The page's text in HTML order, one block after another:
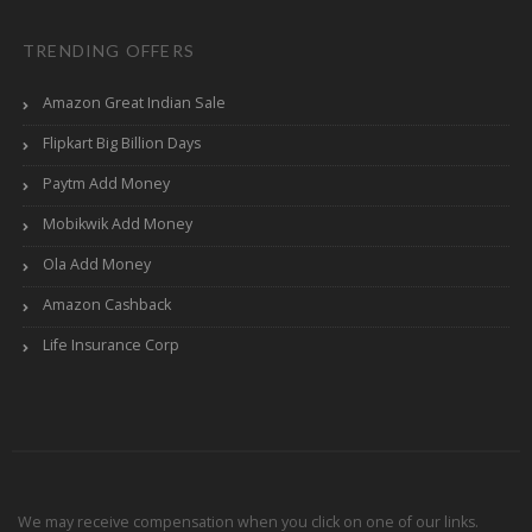
TRENDING OFFERS
Amazon Great Indian Sale
Flipkart Big Billion Days
Paytm Add Money
Mobikwik Add Money
Ola Add Money
Amazon Cashback
Life Insurance Corp
We may receive compensation when you click on one of our links.